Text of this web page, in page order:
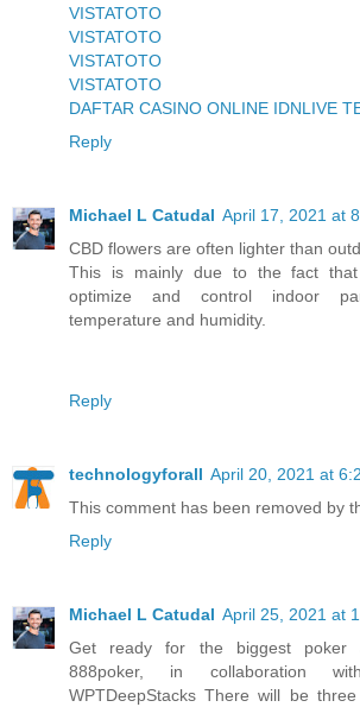
VISTATOTO
VISTATOTO
VISTATOTO
VISTATOTO
DAFTAR CASINO ONLINE IDNLIVE
Reply
Michael L Catudal April 17, 2021 at
CBD flowers are often lighter than
This is mainly due to the fact
optimize and control indoor
temperature and humidity.
Reply
technologyforall April 20, 2021 at
This comment has been removed by
Reply
Michael L Catudal April 25, 2021 at
Get ready for the biggest poker
888poker, in collaboration
WPTDeepStacks There will be